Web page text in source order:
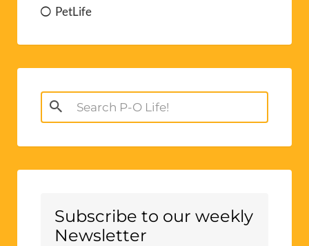
PetLife
Search
for:
Subscribe to our weekly
Newsletter